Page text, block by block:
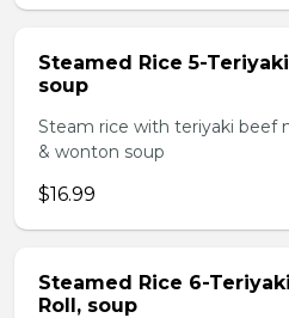
Steamed Rice 5-
soup
Steam rice with teriyaki beef
& wonton soup
$16.99
Steamed Rice 6-
Roll, soup